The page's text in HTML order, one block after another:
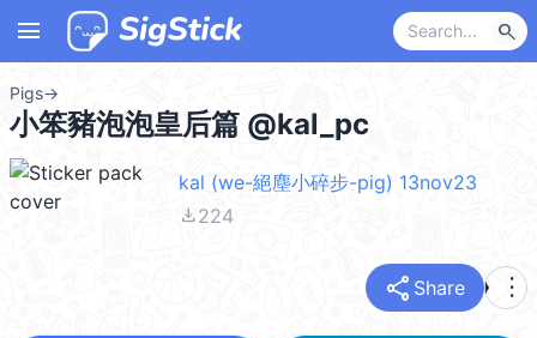
menu search
Pigs→
小笨豬泡泡皇后篇 @kal_pc
kal (we-絕塵小碎步-pig) 13nov23
file_download224
share Share more_vert